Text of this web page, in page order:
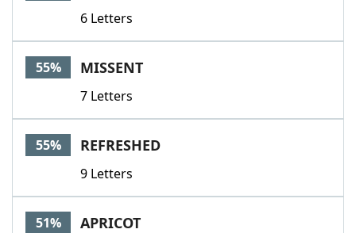
6 Letters
55% MISSENT
7 Letters
55% REFRESHED
9 Letters
51% APRICOT